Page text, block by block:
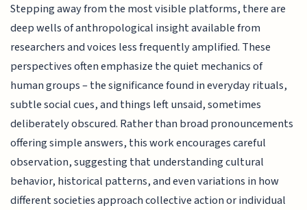
Stepping away from the most visible platforms, there are
deep wells of anthropological insight available from
researchers and voices less frequently amplified. These
perspectives often emphasize the quiet mechanics of
human groups – the significance found in everyday rituals,
subtle social cues, and things left unsaid, sometimes
deliberately obscured. Rather than broad pronouncements
offering simple answers, this work encourages careful
observation, suggesting that understanding cultural
behavior, historical patterns, and even variations in how
different societies approach collective action or individual